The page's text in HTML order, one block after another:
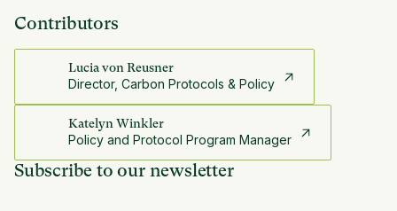
Contributors
Lucia von Reusner
Director, Carbon Protocols & Policy
Katelyn Winkler
Policy and Protocol Program Manager
Subscribe to our newsletter